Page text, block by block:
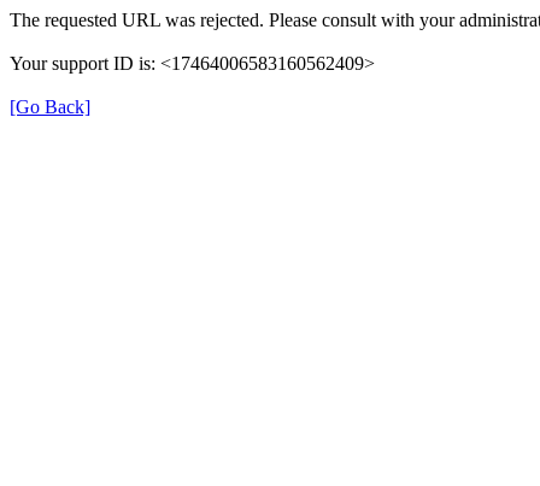
The requested URL was rejected. Please consult with your
Your support ID is: <17464006583160562409>
[Go Back]